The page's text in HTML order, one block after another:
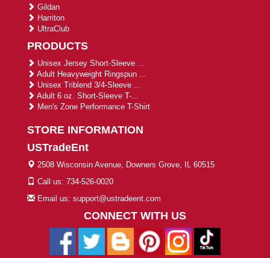
Gildan
Harriton
UltraClub
PRODUCTS
Unisex Jersey Short-Sleeve ...
Adult Heavyweight Ringspun ...
Unisex Triblend 3/4-Sleeve ...
Adult 6 oz. Short-Sleeve T-...
Men's Zone Performance T-Shirt
STORE INFORMATION
USTradeEnt
2508 Wisconsin Avenue, Downers Grove, IL 60515
Call us: 734-526-0020
Email us: support@ustradeent.com
CONNECT WITH US